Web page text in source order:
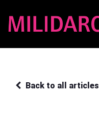
Back to all articles